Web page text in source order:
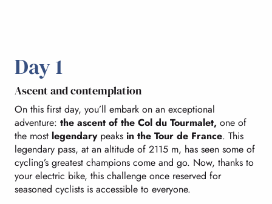
Day 1
Ascent and contemplation
On this first day, you’ll embark on an exceptional
adventure: the ascent of the Col du Tourmalet, one of
the most legendarypeaks in the Tour de France. This
legendary pass, at an altitude of 2115 m, has seen some of
cycling’s greatest champions come and go. Now, thanks to
your electric bike, this challenge once reserved for
seasoned cyclists is accessible to everyone.